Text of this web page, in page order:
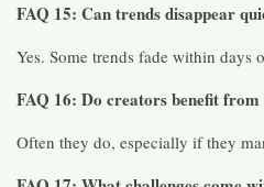
FAQ 15: Can trends disappear
Yes. Some trends fade within days
FAQ 16: Do creators benefit
Often they do, especially if they